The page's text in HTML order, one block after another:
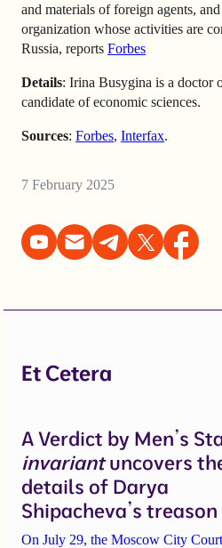
and materials of foreign agents,
organization whose activities are
Russia, reports Forbes
Details: Irina Busygina is a doctor
candidate of economic sciences.
Sources: Forbes, Interfax.
7 February 2025
Et Cetera
A Verdict by Men’s
invariantuncovers
details of Darya
Shipacheva’s
On July 29, the Moscow City